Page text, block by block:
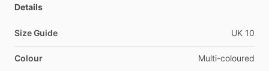
Details
Size Guide UK 10
Colour Multi-coloured